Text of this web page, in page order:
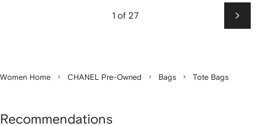
1 of 27
Next
Women Home CHANEL Pre-Owned Bags Tote Bags
Recommendations